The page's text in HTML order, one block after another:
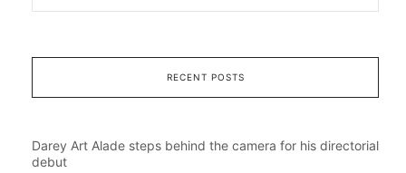
RECENT POSTS
Darey Art Alade steps behind the camera for his directorial
debut